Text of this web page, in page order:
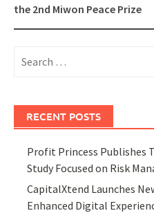
the 2nd Miwon Peace Prize
for:
RECENT POSTS
Profit Princess Publishes
Study Focused on Risk
CapitalXtend Launches
Enhanced Digital